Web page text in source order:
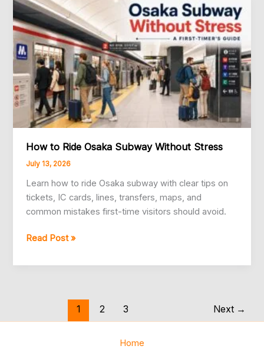
Kansai
International
Airport
to
Osaka
How to Ride Osaka Subway Without Stress
July 13, 2026
Learn how to ride Osaka subway with clear tips on
tickets, IC cards, lines, transfers, maps, and
common mistakes first-time visitors should avoid.
How
Ride
Stress
Read Post »
1 2 3 Next →
Home